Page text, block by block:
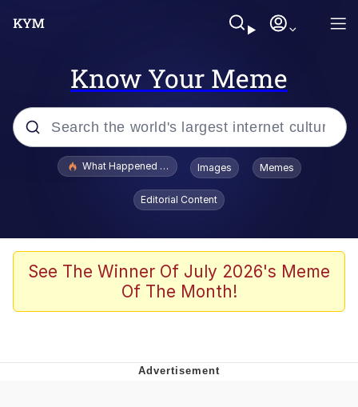
Know Your Meme
Popular searches
Evelyn Smith Smiling /
Evelynsmithhhhh Stare
Stop Raping, Ser (AKOTSK)
Polyester Edit
What Happened To Toadsworth / Toadsworth Is Dead
Images Memes
Editorial Content
See The Winner Of July 2026's Meme
Of The Month!